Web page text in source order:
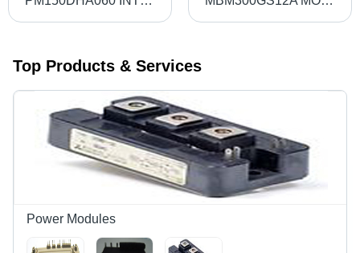
Top Products & Services
Power Modules